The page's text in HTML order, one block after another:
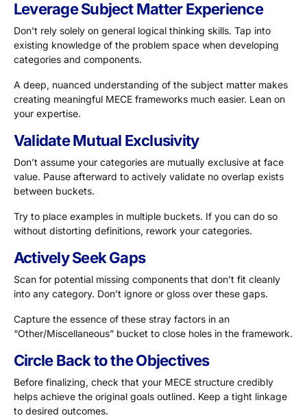
Leverage Subject Matter Experience
Don’t rely solely on general logical thinking skills. Tap into
existing knowledge of the problem space when developing
categories and components.
A deep, nuanced understanding of the subject matter makes
creating meaningful MECE frameworks much easier. Lean on
your expertise.
Validate Mutual Exclusivity
Don’t assume your categories are mutually exclusive at face
value. Pause afterward to actively validate no overlap exists
between buckets.
Try to place examples in multiple buckets. If you can do so
without distorting definitions, rework your categories.
Actively Seek Gaps
Scan for potential missing components that don’t fit cleanly
into any category. Don’t ignore or gloss over these gaps.
Capture the essence of these stray factors in an
“Other/Miscellaneous” bucket to close holes in the framework.
Circle Back to the Objectives
Before finalizing, check that your MECE structure credibly
helps achieve the original goals outlined. Keep a tight linkage
to desired outcomes.